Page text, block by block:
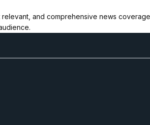
and comprehensive news